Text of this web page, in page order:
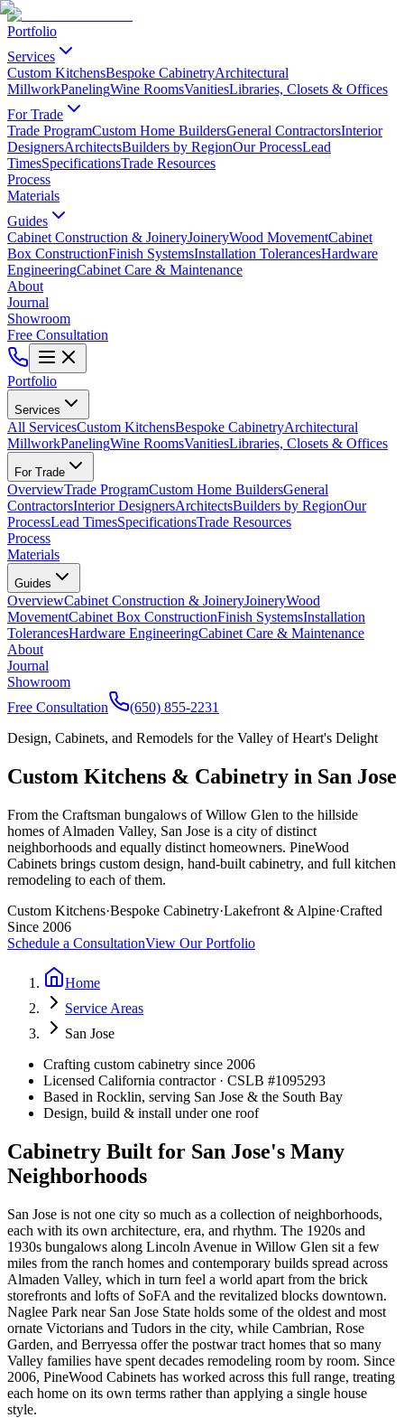
Portfolio
Services
Custom KitchensBespoke CabinetryArchitectural
MillworkPanelingWine RoomsVanitiesLibraries, Closets & Offices
For Trade
Trade ProgramCustom Home BuildersGeneral ContractorsInterior
DesignersArchitectsBuilders by RegionOur ProcessLead
TimesSpecificationsTrade Resources
Process
Materials
Guides
Cabinet Construction & JoineryJoineryWood MovementCabinet
Box ConstructionFinish SystemsInstallation TolerancesHardware
EngineeringCabinet Care & Maintenance
About
Journal
Showroom
Free Consultation
Portfolio
Services
All ServicesCustom KitchensBespoke CabinetryArchitectural
MillworkPanelingWine RoomsVanitiesLibraries, Closets & Offices
For Trade
OverviewTrade ProgramCustom Home BuildersGeneral
ContractorsInterior DesignersArchitectsBuilders by RegionOur
ProcessLead TimesSpecificationsTrade Resources
Process
Materials
Guides
OverviewCabinet Construction & JoineryJoineryWood
MovementCabinet Box ConstructionFinish SystemsInstallation
TolerancesHardware EngineeringCabinet Care & Maintenance
About
Journal
Showroom
Free Consultation
(650) 855-2231
Design, Cabinets, and Remodels for the Valley of Heart's Delight
Custom Kitchens & Cabinetry in San Jose
From the Craftsman bungalows of Willow Glen to the hillside
homes of Almaden Valley, San Jose is a city of distinct
neighborhoods and equally distinct homeowners. PineWood
Cabinets brings custom design, hand-built cabinetry, and full kitchen
remodeling to each of them.
Custom Kitchens·Bespoke Cabinetry·Lakefront & Alpine·Crafted
Since 2006
Schedule a ConsultationView Our Portfolio
Home
Service Areas
San Jose
Crafting custom cabinetry since 2006
Licensed California contractor · CSLB #1095293
Based in Rocklin, serving San Jose & the South Bay
Design, build & install under one roof
Cabinetry Built for San Jose's Many
Neighborhoods
San Jose is not one city so much as a collection of neighborhoods,
each with its own architecture, era, and rhythm. The 1920s and
1930s bungalows along Lincoln Avenue in Willow Glen sit a few
miles from the ranch homes and contemporary builds spread across
Almaden Valley, which in turn feel a world apart from the brick
storefronts and lofts of SoFA and the revitalized blocks downtown.
Naglee Park near San Jose State holds some of the oldest and most
ornate Victorians and Tudors in the city, while Cambrian, Rose
Garden, and Berryessa offer the postwar tract homes that so many
Valley families have spent decades remodeling room by room. Since
2006, PineWood Cabinets has worked across this full range, treating
each home on its own terms rather than applying a single house
style.